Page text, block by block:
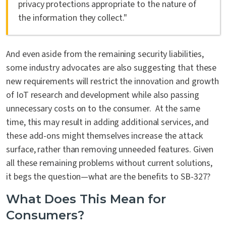
privacy protections appropriate to the nature of
the information they collect."
And even aside from the remaining security liabilities,
some industry advocates are also suggesting that these
new requirements will restrict the innovation and growth
of IoT research and development while also passing
unnecessary costs on to the consumer. At the same
time, this may result in adding additional services, and
these add-ons might themselves increase the attack
surface, rather than removing unneeded features. Given
all these remaining problems without current solutions,
it begs the question—what are the benefits to SB-327?
What Does This Mean for
Consumers?